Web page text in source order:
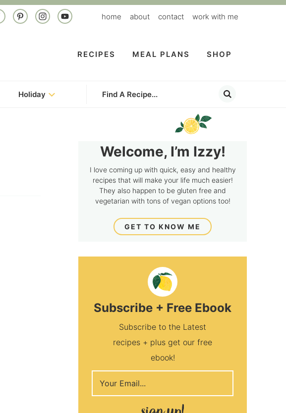
home about contact work with me
RECIPES MEAL PLANS SHOP
Holiday
Welcome, I’m Izzy!
I love coming up with quick, easy and healthy
recipes that will make your life much easier!
They also happen to be gluten free and
vegetarian with tons of vegan options too!
GET TO KNOW ME
Subscribe + Free Ebook
Subscribe to the Latest
recipes + plus get our free
ebook!